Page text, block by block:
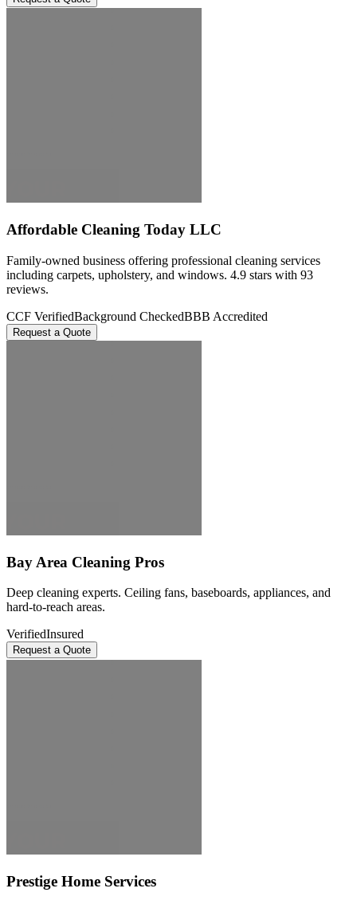
Affordable Cleaning Today LLC
Family-owned business offering professional cleaning services
including carpets, upholstery, and windows. 4.9 stars with 93
reviews.
CCF VerifiedBackground CheckedBBB Accredited
Request a Quote
Bay Area Cleaning Pros
Deep cleaning experts. Ceiling fans, baseboards, appliances, and
hard-to-reach areas.
VerifiedInsured
Request a Quote
Prestige Home Services